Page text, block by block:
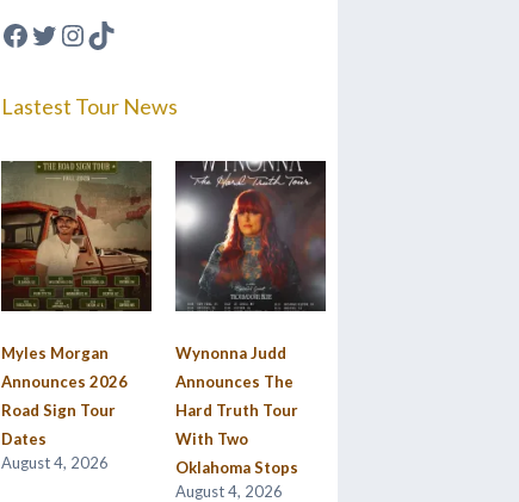
Facebook
Twitter
Instagram
TikTok
Lastest Tour News
Myles Morgan
Announces 2026
Road Sign Tour
Dates
August 4, 2026
Wynonna Judd
Announces The
Hard Truth Tour
With Two
Oklahoma Stops
August 4, 2026